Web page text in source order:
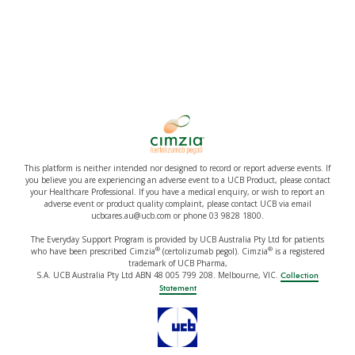
This platform is neither intended nor designed to record or report adverse events. If
you believe you are experiencing an adverse event to a UCB Product, please contact
your Healthcare Professional. If you have a medical enquiry, or wish to report an
adverse event or product quality complaint, please contact UCB via email
ucbcares.au@ucb.com or phone 03 9828 1800.
The Everyday Support Program is provided by UCB Australia Pty Ltd for patients
who have been prescribed Cimzia®(certolizumab pegol). Cimzia®is a registered
trademark of UCB Pharma,
S.A. UCB Australia Pty Ltd ABN 48 005 799 208. Melbourne, VIC. Collection
Statement